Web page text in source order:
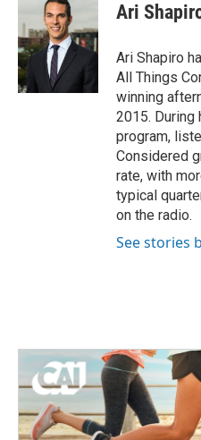
Ari
Ari Shapiro
All Things
winning
2015.
program,
Considered
rate, with
typical
on the radio.
See stories